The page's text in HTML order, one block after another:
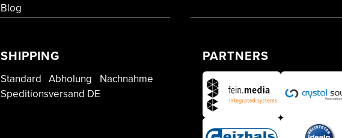
Blog
SHIPPING
Standard Abholung Nachnahme
Speditionsversand DE
PARTNERS